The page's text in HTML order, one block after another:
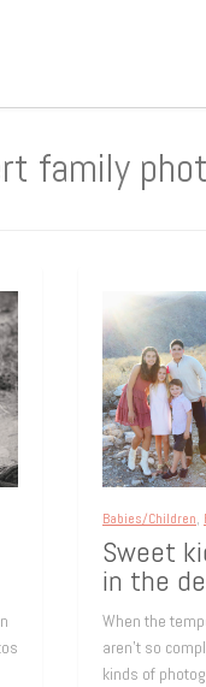
family
Babies/Children,
Sweet
in the
When the
aren’t so
kinds of